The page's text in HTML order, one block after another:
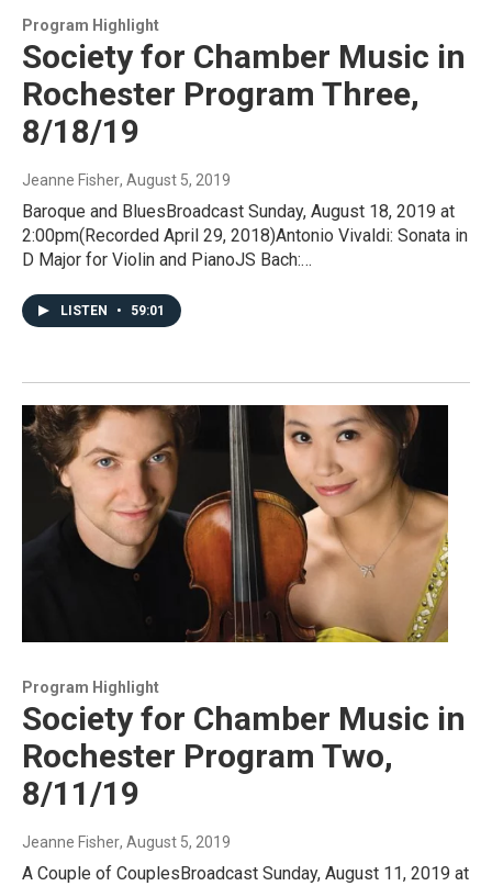
Program Highlight
Society for Chamber Music in
Rochester Program Three,
8/18/19
Jeanne Fisher, August 5, 2019
Baroque and BluesBroadcast Sunday, August 18, 2019 at
2:00pm(Recorded April 29, 2018)Antonio Vivaldi: Sonata in
D Major for Violin and PianoJS Bach:…
LISTEN • 59:01
Program Highlight
Society for Chamber Music in
Rochester Program Two,
8/11/19
Jeanne Fisher, August 5, 2019
A Couple of CouplesBroadcast Sunday, August 11, 2019 at